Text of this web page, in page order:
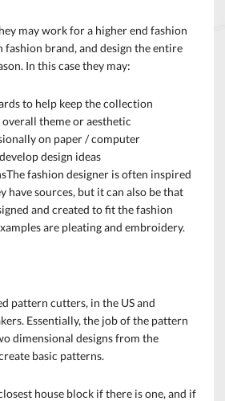
may work for a higher end fashion
fashion brand, and design the entire
In this case they may:
to help keep the collection
theme or aesthetic
on paper / computer
design ideas
fashion designer is often inspired
have sources, but it can also be that
and created to fit the fashion
are pleating and embroidery.
pattern cutters, in the US and
Essentially, the job of the pattern
dimensional designs from the
basic patterns.
house block if there is one, and if